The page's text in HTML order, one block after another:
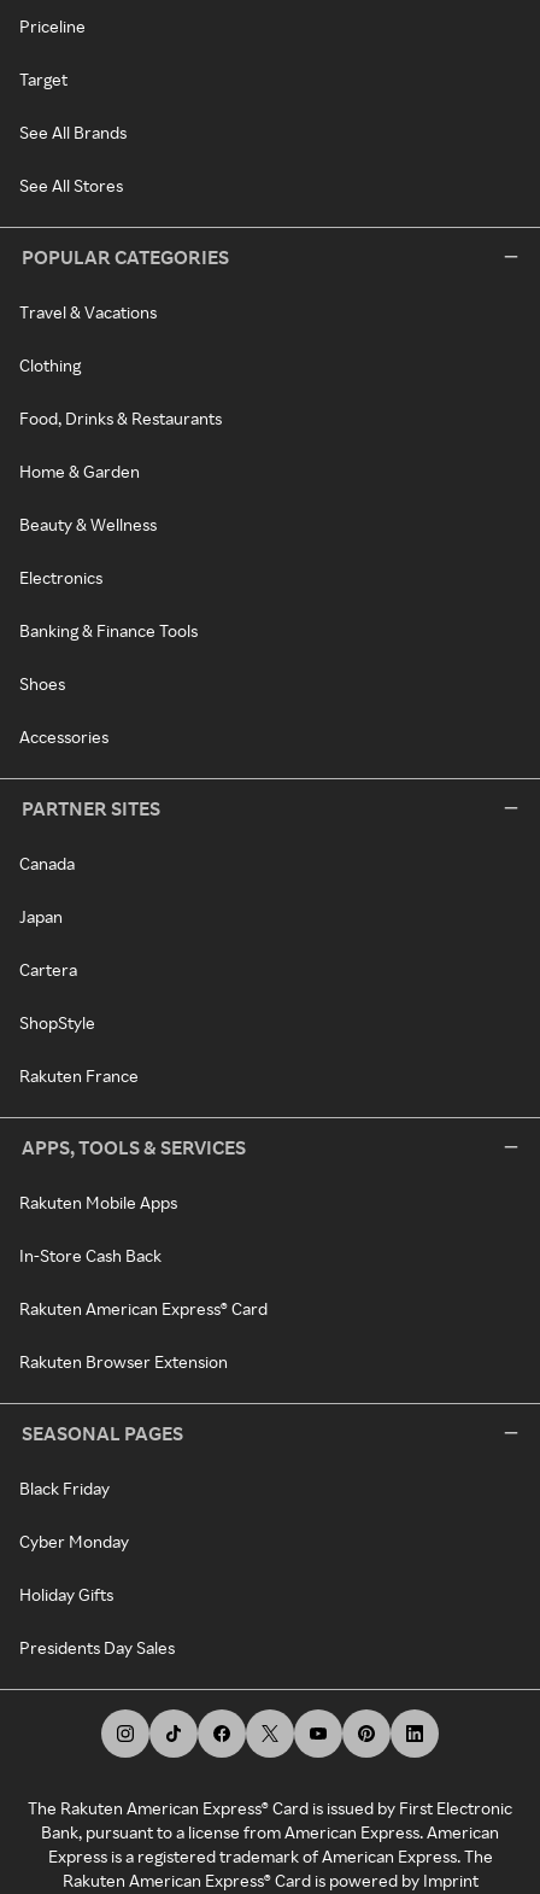
Priceline
Target
See All Brands
See All Stores
POPULAR CATEGORIES
Travel & Vacations
Clothing
Food, Drinks & Restaurants
Home & Garden
Beauty & Wellness
Electronics
Banking & Finance Tools
Shoes
Accessories
PARTNER SITES
Canada
Japan
Cartera
ShopStyle
Rakuten France
APPS, TOOLS & SERVICES
Rakuten Mobile Apps
In-Store Cash Back
Rakuten American Express® Card
Rakuten Browser Extension
SEASONAL PAGES
Black Friday
Cyber Monday
Holiday Gifts
Presidents Day Sales
The Rakuten American Express® Card is issued by First Electronic
Bank, pursuant to a license from American Express. American
Express is a registered trademark of American Express. The
Rakuten American Express® Card is powered by Imprint